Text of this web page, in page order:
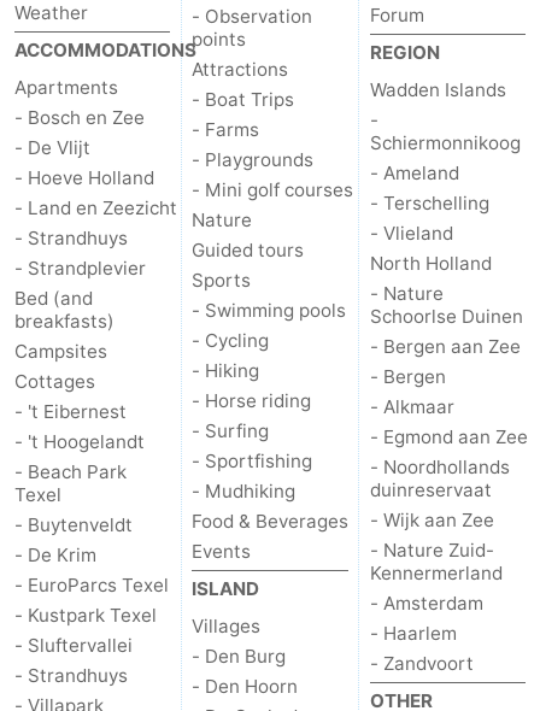
Weather
ACCOMMODATIONS
Apartments
- Bosch en Zee
- De Vlijt
- Hoeve Holland
- Land en Zeezicht
- Strandhuys
- Strandplevier
Bed (and
breakfasts)
Campsites
Cottages
- 't Eibernest
- 't Hoogelandt
- Beach Park
Texel
- Buytenveldt
- De Krim
- EuroParcs Texel
- Kustpark Texel
- Sluftervallei
- Strandhuys
- Villapark
- Observation
points
Attractions
- Boat Trips
- Farms
- Playgrounds
- Mini golf courses
Nature
Guided tours
Sports
- Swimming pools
- Cycling
- Hiking
- Horse riding
- Surfing
- Sportfishing
- Mudhiking
Food & Beverages
Events
ISLAND
Villages
- Den Burg
- Den Hoorn
Forum
REGION
Wadden Islands
-
Schiermonnikoog
- Ameland
- Terschelling
- Vlieland
North Holland
- Nature
Schoorlse Duinen
- Bergen aan Zee
- Bergen
- Alkmaar
- Egmond aan Zee
- Noordhollands
duinreservaat
- Wijk aan Zee
- Nature Zuid-
Kennermerland
- Amsterdam
- Haarlem
- Zandvoort
OTHER